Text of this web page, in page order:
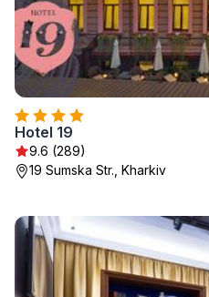
Hotel 19
9.6 (289)
19 Sumska Str., Kharkiv